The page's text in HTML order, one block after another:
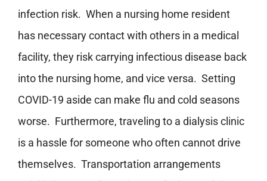
infection risk. When a nursing home resident
has necessary contact with others in a medical
facility, they risk carrying infectious disease back
into the nursing home, and vice versa. Setting
COVID-19 aside can make flu and cold seasons
worse. Furthermore, traveling to a dialysis clinic
is a hassle for someone who often cannot drive
themselves. Transportation arrangements